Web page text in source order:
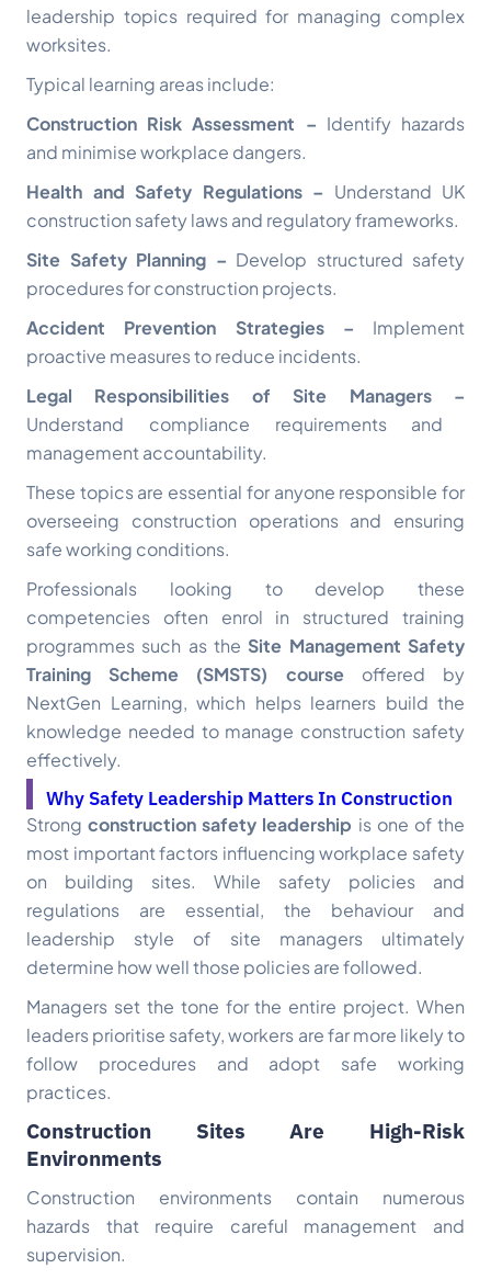
leadership topics required for managing complex
worksites.
Typical learning areas include:
Construction Risk Assessment – Identify hazards
and minimise workplace dangers.
Health and Safety Regulations – Understand UK
construction safety laws and regulatory frameworks.
Site Safety Planning – Develop structured safety
procedures for construction projects.
Accident Prevention Strategies – Implement
proactive measures to reduce incidents.
Legal Responsibilities of Site Managers –
Understand compliance requirements and
management accountability.
These topics are essential for anyone responsible for
overseeing construction operations and ensuring
safe working conditions.
Professionals looking to develop these
competencies often enrol in structured training
programmes such as the Site Management Safety
Training Scheme (SMSTS) course offered by
NextGen Learning, which helps learners build the
knowledge needed to manage construction safety
effectively.
Why Safety Leadership Matters In Construction
Strongconstruction safety leadership is one of the
most important factors influencing workplace safety
on building sites. While safety policies and
regulations are essential, the behaviour and
leadership style of site managers ultimately
determine how well those policies are followed.
Managers set the tone for the entire project. When
leaders prioritise safety, workers are far more likely to
follow procedures and adopt safe working
practices.
Construction Sites Are High-Risk
Environments
Construction environments contain numerous
hazards that require careful management and
supervision.